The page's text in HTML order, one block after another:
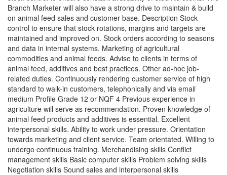
Branch Marketer will also have a strong drive to maintain & build
on animal feed sales and customer base. Description Stock
control to ensure that stock rotations, margins and targets are
maintained and improved on. Stock orders according to seasons
and data in internal systems. Marketing of agricultural
commodities and animal feeds. Advise to clients in terms of
animal feed, additives and best practices. Other ad-hoc job-
related duties. Continuously rendering customer service of high
standard to walk-in customers, telephonically and via email
medium Profile Grade 12 or NQF 4 Previous experience in
agriculture will serve as recommendation. Proven knowledge of
animal feed products and additives is essential. Excellent
interpersonal skills. Ability to work under pressure. Orientation
towards marketing and client service. Team orientated. Willing to
undergo continuous training. Merchandising skills Conflict
management skills Basic computer skills Problem solving skills
Negotiation skills Sound sales and interpersonal skills